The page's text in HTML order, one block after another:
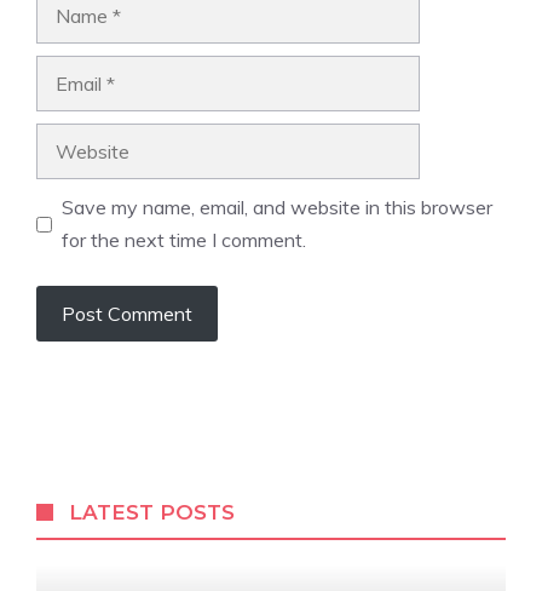
Save my name, email, and website in this browser
for the next time I comment.
LATEST POSTS